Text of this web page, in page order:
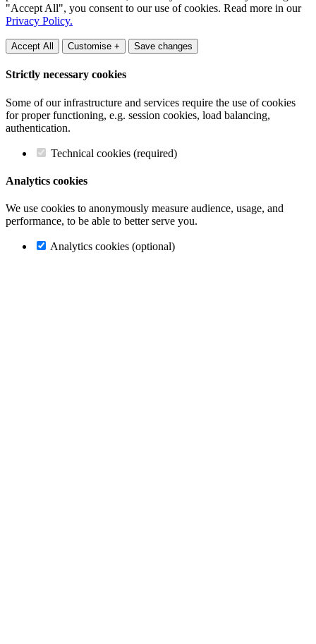
"Accept All", you consent to our use of cookies. Read more in our
Privacy Policy.
Accept All Customise + Save changes
Strictly necessary cookies
Some of our infrastructure and services require the use of cookies
for proper functioning, e.g. session cookies, load balancing,
authentication.
Technical cookies (required)
Analytics cookies
We use cookies to anonymously measure audience, usage, and
performance, to be able to better serve you.
Analytics cookies (optional)